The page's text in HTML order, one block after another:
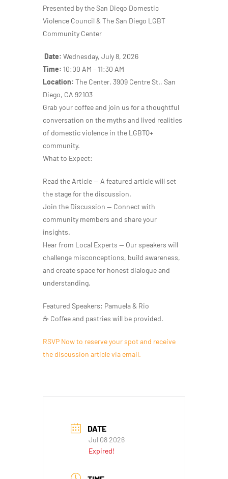
Presented by the San Diego Domestic
Violence Council & The San Diego LGBT
Community Center
Date: Wednesday, July 8, 2026
Time: 10:00 AM – 11:30 AM
Location: The Center, 3909 Centre St., San
Diego, CA 92103
Grab your coffee and join us for a thoughtful
conversation on the myths and lived realities
of domestic violence in the LGBTQ+
community.
What to Expect:
Read the Article — A featured article will set
the stage for the discussion.
Join the Discussion — Connect with
community members and share your
insights.
Hear from Local Experts — Our speakers will
challenge misconceptions, build awareness,
and create space for honest dialogue and
understanding.
Featured Speakers: Pamuela & Rio
☕ Coffee and pastries will be provided.
RSVP Now to reserve your spot and receive
the discussion article via email.
DATE
Jul 08 2026
Expired!